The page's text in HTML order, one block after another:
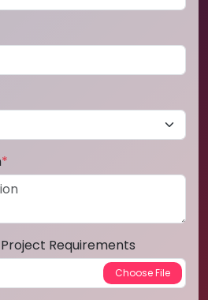
*
Requirements